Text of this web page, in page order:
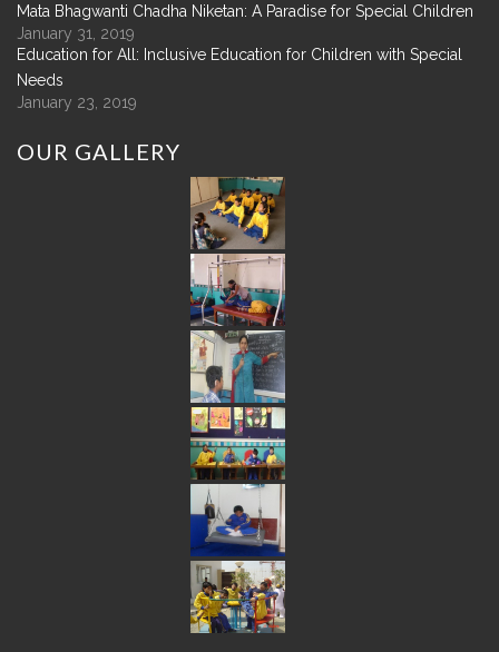
Mata Bhagwanti Chadha Niketan: A Paradise for Special Children
January 31, 2019
Education for All: Inclusive Education for Children with Special
Needs
January 23, 2019
OUR GALLERY